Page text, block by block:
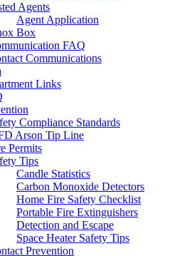
Agents
Agent Application
Box
FAQ
Communications
Links
Compliance Standards
Arson Tip Line
Permits
Tips
Candle Statistics
Carbon Monoxide Detectors
Home Fire Safety Checklist
Portable Fire Extinguishers
Detection and Escape
Space Heater Safety Tips
Prevention